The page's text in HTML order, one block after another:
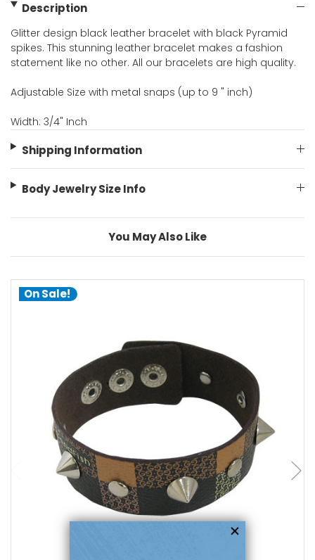
Description
Glitter design black leather bracelet with black Pyramid
spikes. This stunning leather bracelet makes a fashion
statement like no other. All our bracelets are high quality.
Adjustable Size with metal snaps (up to 9 " inch)
Width: 3/4" Inch
Shipping Information
Body Jewelry Size Info
You May Also Like
On Sale!